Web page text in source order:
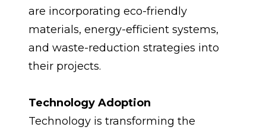
are incorporating eco-friendly
materials, energy-efficient systems,
and waste-reduction strategies into
their projects.
Technology Adoption
Technology is transforming the